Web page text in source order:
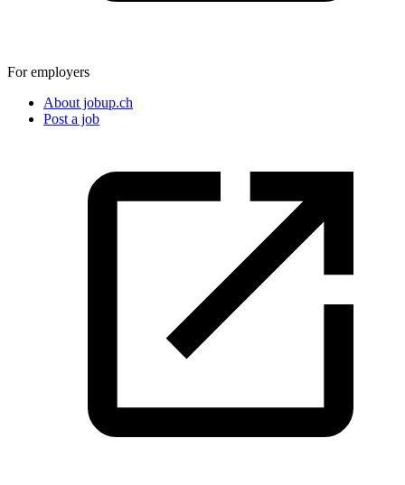
For employers
About jobup.ch
Post a job